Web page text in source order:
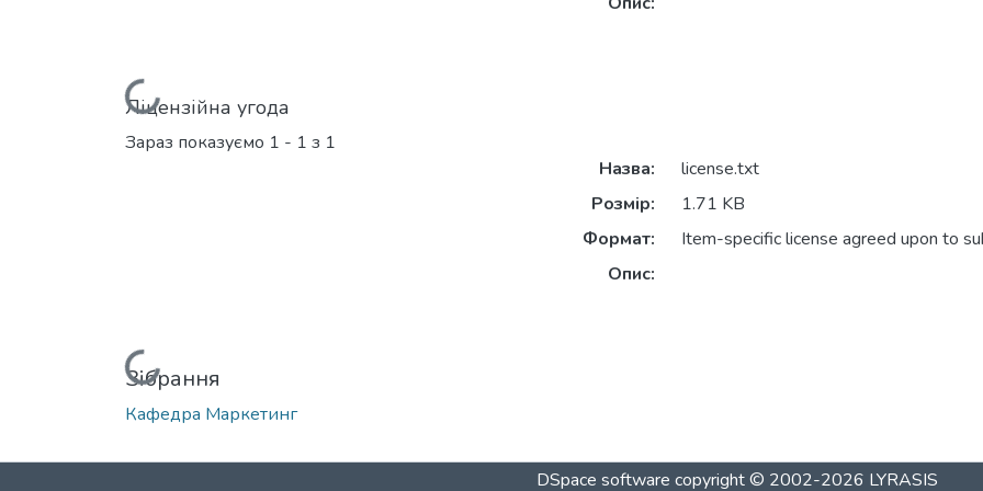
Вантажиться...
Ліцензійна угода
Зараз показуємо 1 - 1 з 1
Вантажиться...
Назва:
license.txt
Розмір:
1.71 KB
Формат:
Item-specific license agreed upon to
Опис:
Зібрання
Кафедра Маркетинг
DSpace software copyright © 2002-2026 LYRASIS